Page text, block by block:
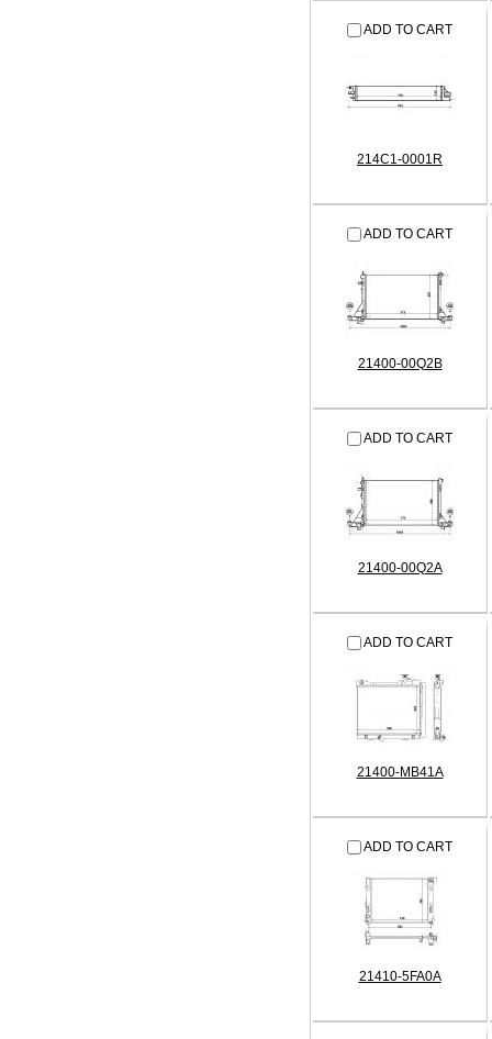
ADD TO CART
214C1-0001R
ADD TO CART
21400-00Q2B
ADD TO CART
21400-00Q2A
ADD TO CART
21400-MB41A
ADD TO CART
21410-5FA0A